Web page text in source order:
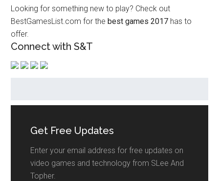
Looking for something new to play? Check out
BestGamesList.com for thebest games 2017 has to
offer.
Connect with S&T
Get Free Updates
Enter your email address for free updates on
video games and technology from SLee And
Topher.